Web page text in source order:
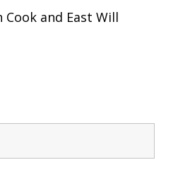
Cook and East Will